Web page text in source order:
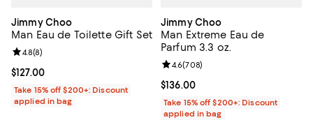
Jimmy Choo
Man Eau de Toilette Gift Set
Current price $127.00; ;
$127.00
Review rating: 4.8 out of 5; 8 reviews;
4.8(8)
Take 15% off $200+: Discount
applied in bag
Jimmy Choo
Man Extreme Eau de
Parfum 3.3 oz.
Current price $136.00; ;
$136.00
Review rating: 4.6 out of 5; 708
4.6(708)
Take 15% off $200+: Discount
applied in bag